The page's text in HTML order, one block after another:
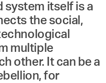
system itself is a
the social,
multiple
other. It can be a
for